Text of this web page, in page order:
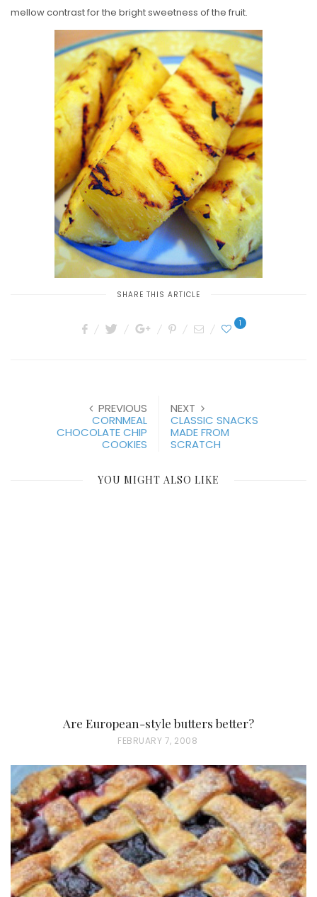
mellow contrast for the bright sweetness of the fruit.
SHARE THIS ARTICLE
1
PREVIOUS
CORNMEAL
CHOCOLATE CHIP
COOKIES
NEXT
CLASSIC SNACKS
MADE FROM
SCRATCH
YOU MIGHT ALSO LIKE
Are European-style butters better?
P
S
T
E
D
O
N
FEBRUARY 7, 2008